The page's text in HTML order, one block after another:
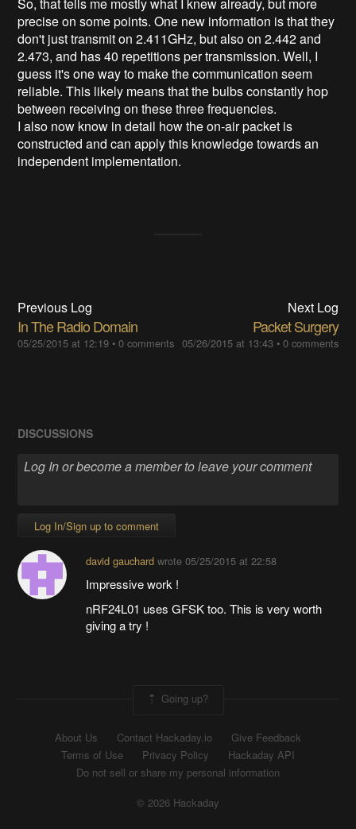
precise on some points. One new information is that they
don't just transmit on 2.411GHz, but also on 2.442 and
2.473, and has 40 repetitions per transmission. Well, I
guess it's one way to make the communication seem
reliable. This likely means that the bulbs constantly hop
between receiving on these three frequencies.
I also now know in detail how the on-air packet is
constructed and can apply this knowledge towards an
independent implementation.
Previous Log
In The Radio Domain
05/25/2015 at 12:19 •0 comments
Next Log
Packet Surgery
05/26/2015 at 13:43• 0 comments
DISCUSSIONS
Log In/Sign up to comment
david gauchardwrote 05/25/2015 at 22:58
Impressive work !
nRF24L01 uses GFSK too. This is very worth
giving a try !
Going up?
About Us Contact Hackaday.io
Give Feedback
Terms of Use
Privacy Policy
Hackaday API
Do not sell or share my personal information
© 2026 Hackaday